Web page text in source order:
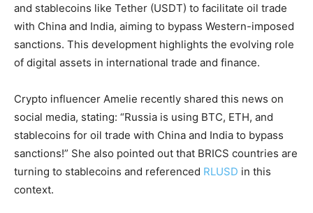
and stablecoins like Tether (USDT) to facilitate oil trade
with China and India, aiming to bypass Western-imposed
sanctions. This development highlights the evolving role
of digital assets in international trade and finance.
Crypto influencer Amelie recently shared this news on
social media, stating: “Russia is using BTC, ETH, and
stablecoins for oil trade with China and India to bypass
sanctions!” She also pointed out that BRICS countries are
turning to stablecoins and referenced RLUSD in this
context.